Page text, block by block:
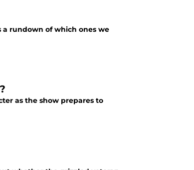
a rundown of which ones we
as the show prepares to